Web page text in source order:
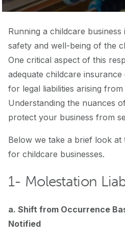
Running a childcare
safety and well-being of the
One critical aspect of this
adequate childcare
for legal liabilities arising
Understanding the nuances
protect your business from
Below we take a brief look at
for childcare businesses.
1- Molestation
a. Shift from Occurrence
Notified